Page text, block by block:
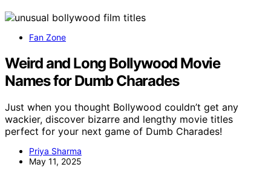
Fan Zone
Weird and Long Bollywood Movie
Names for Dumb Charades
Just when you thought Bollywood couldn’t get any
wackier, discover bizarre and lengthy movie titles
perfect for your next game of Dumb Charades!
Priya Sharma
May 11, 2025